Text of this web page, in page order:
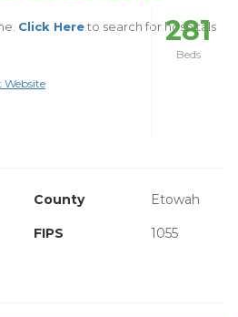
Click Hereto search for hospitals
Website
281
Beds
County
Etowah
FIPS 1055